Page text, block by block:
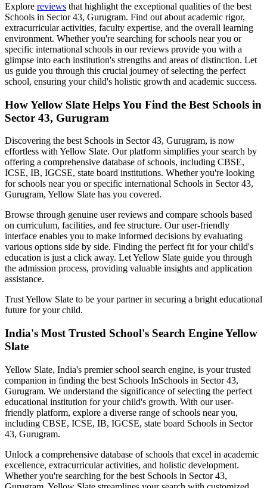
Explore reviews that highlight the exceptional qualities of the best
Schools in Sector 43, Gurugram. Find out about academic rigor,
extracurricular activities, faculty expertise, and the overall learning
environment. Whether you're searching for schools near you or
specific international schools in our reviews provide you with a
glimpse into each institution's strengths and areas of distinction. Let
us guide you through this crucial journey of selecting the perfect
school, ensuring your child's holistic growth and academic success.
How Yellow Slate Helps You Find the Best Schools in
Sector 43, Gurugram
Discovering the best Schools in Sector 43, Gurugram, is now
effortless with Yellow Slate. Our platform simplifies your search by
offering a comprehensive database of schools, including CBSE,
ICSE, IB, IGCSE, state board institutions. Whether you're looking
for schools near you or specific international Schools in Sector 43,
Gurugram, Yellow Slate has you covered.
Browse through genuine user reviews and compare schools based
on curriculum, facilities, and fee structure. Our user-friendly
interface enables you to make informed decisions by evaluating
various options side by side. Finding the perfect fit for your child's
education is just a click away. Let Yellow Slate guide you through
the admission process, providing valuable insights and application
assistance.
Trust Yellow Slate to be your partner in securing a bright educational
future for your child.
India's Most Trusted School's Search Engine Yellow
Slate
Yellow Slate, India's premier school search engine, is your trusted
companion in finding the best Schools InSchools in Sector 43,
Gurugram. We understand the significance of selecting the perfect
educational institution for your child's growth. With our user-
friendly platform, explore a diverse range of schools near you,
including CBSE, ICSE, IB, IGCSE, state board Schools in Sector
43, Gurugram.
Unlock a comprehensive database of schools that excel in academic
excellence, extracurricular activities, and holistic development.
Whether you're searching for the best Schools in Sector 43,